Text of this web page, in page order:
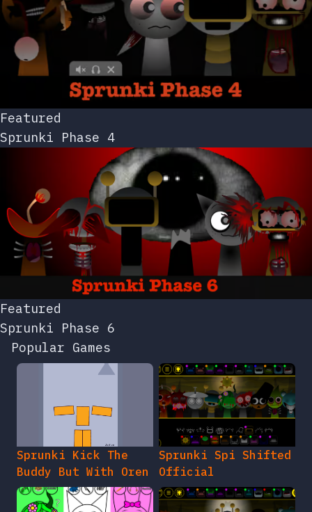
Featured
Sprunki Phase 4
Featured
Sprunki Phase 6
Popular Games
Sprunki Kick The
Buddy But With Oren
Sprunki Spi Shifted
Official